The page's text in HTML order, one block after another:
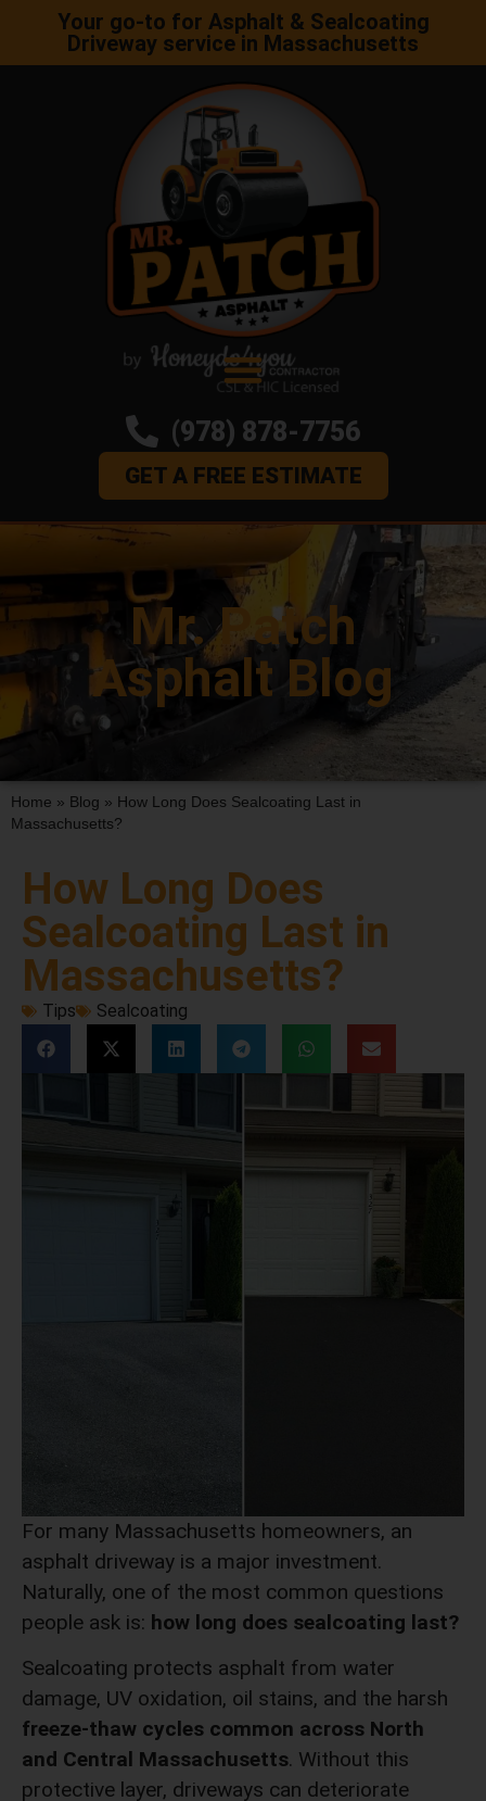
Your go-to for Asphalt & Sealcoating
Driveway service in Massachusetts
GET A FREE ESTIMATE
(978) 878-7756
Mr. Patch
Asphalt Blog
Home » Blog » How Long Does Sealcoating Last in
Massachusetts?
How Long Does
Sealcoating Last in
Massachusetts?
Tips Sealcoating
For many Massachusetts homeowners, an
asphalt driveway is a major investment.
Naturally, one of the most common questions
people ask is: how long does sealcoating last?
Sealcoating protects asphalt from water
damage, UV oxidation, oil stains, and the harsh
freeze-thaw cycles common across North
and Central Massachusetts. Without this
protective layer, driveways can deteriorate